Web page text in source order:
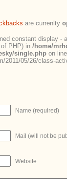
are currenlty
constant display -
PHP) in /home/
single.php on line
2011/05/26/class-
Name (required)
Mail (will not be
Website